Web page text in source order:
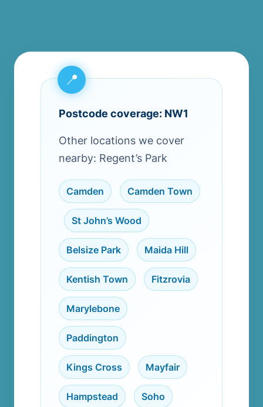
Postcode coverage: NW1
Other locations we cover
nearby: Regent’s Park
Camden Camden Town
St John’s Wood
Belsize Park Maida Hill
Kentish Town Fitzrovia
Marylebone
Paddington
Kings Cross Mayfair
Hampstead Soho